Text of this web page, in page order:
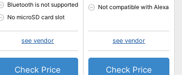
Bluetooth is not supported
No microSD card slot
see vendor
Check Price
Not compatible with Alexa
see vendor
Check Price